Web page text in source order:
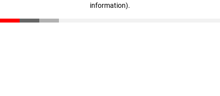
information).